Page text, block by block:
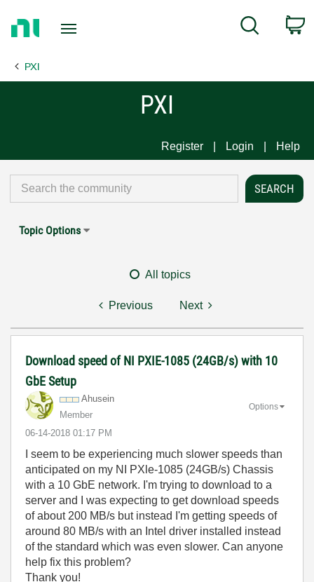
Page
Search
PXI
PXI
Register Login Help
Topic Options
All topics
Previous Next
Download speed of NI PXIE-1085 (24GB/s) with 10
GbE Setup
Ahusein
Member
‎06-14-2018 01:17 PM
Options
I seem to be experiencing much slower speeds than
anticipated on my NI PXle-1085 (24GB/s) Chassis
with a 10 GbE network. I'm trying to download to a
server and I was expecting to get download speeds
of about 200 MB/s but instead I'm getting speeds of
around 80 MB/s with an Intel driver installed instead
of the standard which was even slower. Can anyone
help fix this problem?
Thank you!